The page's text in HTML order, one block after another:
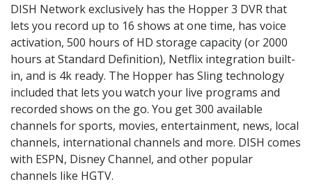
DISH Network exclusively has the Hopper 3 DVR that
lets you record up to 16 shows at one time, has voice
activation, 500 hours of HD storage capacity (or 2000
hours at Standard Definition), Netflix integration built-
in, and is 4k ready. The Hopper has Sling technology
included that lets you watch your live programs and
recorded shows on the go. You get 300 available
channels for sports, movies, entertainment, news, local
channels, international channels and more. DISH comes
with ESPN, Disney Channel, and other popular
channels like HGTV.